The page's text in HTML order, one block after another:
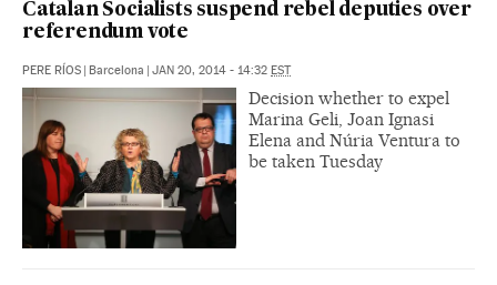
Catalan Socialists suspend rebel deputies over
referendum vote
PERE RÍOS | Barcelona | JAN 20, 2014 - 14:32 EST
Decision whether to expel
Marina Geli, Joan Ignasi
Elena and Núria Ventura to
be taken Tuesday